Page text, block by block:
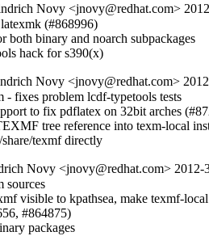
Novy <jnovy@redhat.com>
(#868996)
both binary and noarch subpackages
hack for s390(x)
Novy <jnovy@redhat.com>
- fixes problem lcdf-typetools tests
to fix pdflatex on 32bit arches
tree reference into texm-local
texmf directly
Novy <jnovy@redhat.com> 2012-
sources
visible to kpathsea, make texmf-local
#864875)
packages